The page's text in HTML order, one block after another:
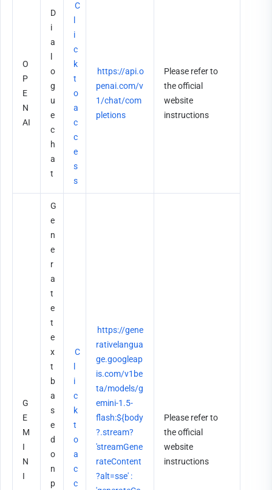
O
P
E
N
AI
D
i
a
o
g
u
e
c
h
a
t
C
i
c
k
t
o
a
c
c
e
s
s
https://api.o
penai.com/v
1/chat/com
pletions
Please refer to
the official
website
instructions
G
E
M
I
N
I
G
e
n
e
r
a
t
e
t
e
x
t
b
a
s
e
d
o
n
p
C
i
c
k
t
o
a
c
c
https://gene
rativelangua
ge.googleap
is.com/v1be
ta/models/g
emini-1.5-
flash:${body
?.stream?
'streamGene
rateContent
?alt=sse' :
Please refer to
the official
website
instructions